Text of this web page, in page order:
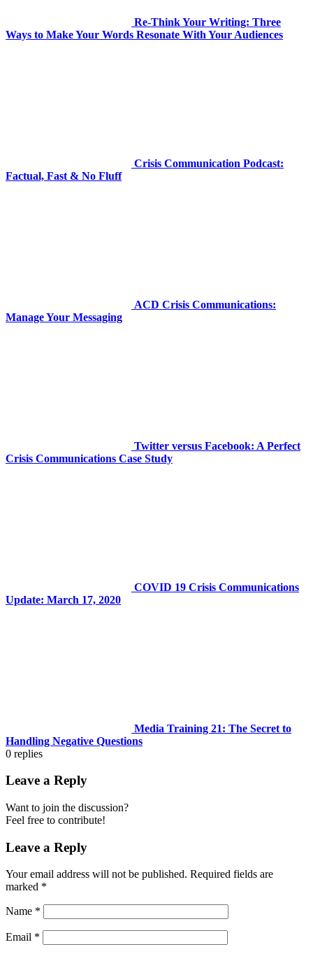
Re-Think Your Writing: Three
Ways to Make Your Words Resonate With Your Audiences
Crisis Communication Podcast:
Factual, Fast & No Fluff
ACD Crisis Communications:
Manage Your Messaging
Twitter versus Facebook: A Perfect
Crisis Communications Case Study
COVID 19 Crisis Communications
Update: March 17, 2020
Media Training 21: The Secret to
Handling Negative Questions
0 replies
Leave a Reply
Want to join the discussion?
Feel free to contribute!
Leave a Reply
Your email address will not be published. Required fields are
marked *
Name *
Email *